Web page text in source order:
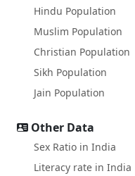
Hindu Population
Muslim Population
Christian Population
Sikh Population
Jain Population
Other Data
Sex Ratio in India
Literacy rate in India